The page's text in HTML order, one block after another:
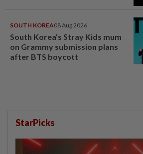
SOUTH KOREA08 Aug 2026
South Korea's Stray Kids mum
on Grammy submission plans
after BTS boycott
StarPicks